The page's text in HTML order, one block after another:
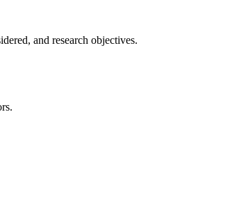
and research objectives.